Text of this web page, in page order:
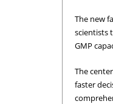
The new
scientists
GMP
The
faster